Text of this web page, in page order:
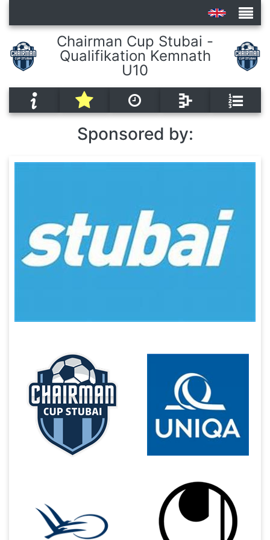
Tournaments
Chairman Cup Stubai -
Qualifikation Kemnath
U10
Sponsored by: